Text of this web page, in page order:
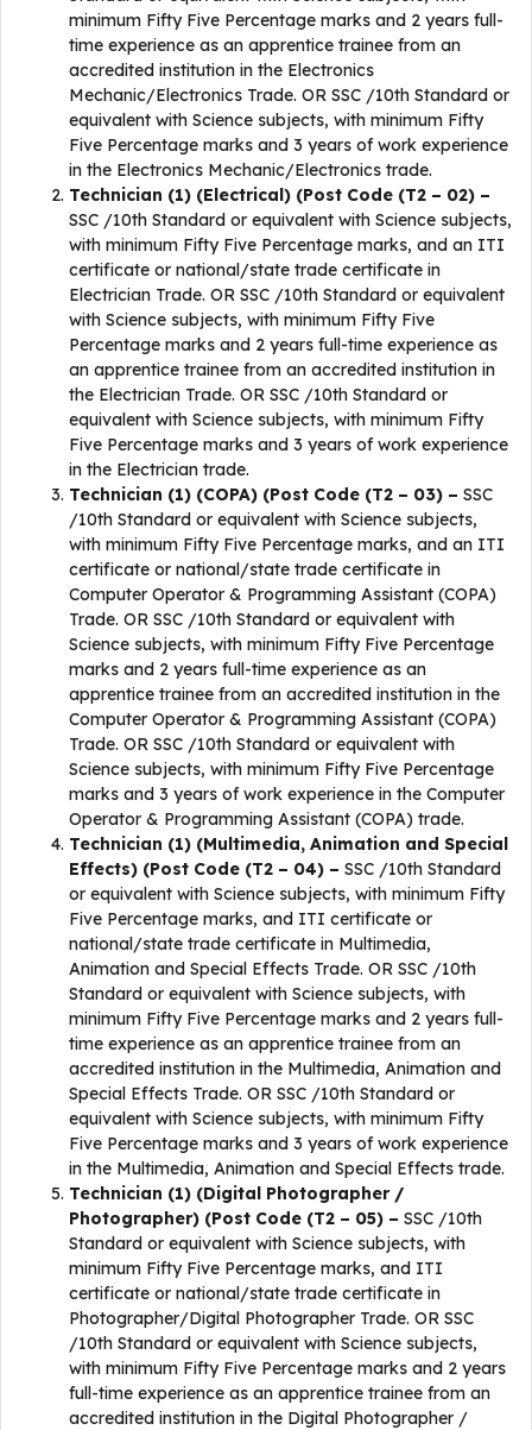
minimum Fifty Five Percentage marks and 2 years full-
time experience as an apprentice trainee from an
accredited institution in the Electronics
Mechanic/Electronics Trade. OR SSC /10th Standard or
equivalent with Science subjects, with minimum Fifty
Five Percentage marks and 3 years of work experience
in the Electronics Mechanic/Electronics trade.
Technician (1) (Electrical) (Post Code (T2 – 02) –
SSC /10th Standard or equivalent with Science subjects,
with minimum Fifty Five Percentage marks, and an ITI
certificate or national/state trade certificate in
Electrician Trade. OR SSC /10th Standard or equivalent
with Science subjects, with minimum Fifty Five
Percentage marks and 2 years full-time experience as
an apprentice trainee from an accredited institution in
the Electrician Trade. OR SSC /10th Standard or
equivalent with Science subjects, with minimum Fifty
Five Percentage marks and 3 years of work experience
in the Electrician trade.
Technician (1) (COPA) (Post Code (T2 – 03) – SSC
/10th Standard or equivalent with Science subjects,
with minimum Fifty Five Percentage marks, and an ITI
certificate or national/state trade certificate in
Computer Operator & Programming Assistant (COPA)
Trade. OR SSC /10th Standard or equivalent with
Science subjects, with minimum Fifty Five Percentage
marks and 2 years full-time experience as an
apprentice trainee from an accredited institution in the
Computer Operator & Programming Assistant (COPA)
Trade. OR SSC /10th Standard or equivalent with
Science subjects, with minimum Fifty Five Percentage
marks and 3 years of work experience in the Computer
Operator & Programming Assistant (COPA) trade.
Technician (1) (Multimedia, Animation and Special
Effects) (Post Code (T2 – 04) – SSC /10th Standard
or equivalent with Science subjects, with minimum Fifty
Five Percentage marks, and ITI certificate or
national/state trade certificate in Multimedia,
Animation and Special Effects Trade. OR SSC /10th
Standard or equivalent with Science subjects, with
minimum Fifty Five Percentage marks and 2 years full-
time experience as an apprentice trainee from an
accredited institution in the Multimedia, Animation and
Special Effects Trade. OR SSC /10th Standard or
equivalent with Science subjects, with minimum Fifty
Five Percentage marks and 3 years of work experience
in the Multimedia, Animation and Special Effects trade.
Technician (1) (Digital Photographer /
Photographer) (Post Code (T2 – 05) – SSC /10th
Standard or equivalent with Science subjects, with
minimum Fifty Five Percentage marks, and ITI
certificate or national/state trade certificate in
Photographer/Digital Photographer Trade. OR SSC
/10th Standard or equivalent with Science subjects,
with minimum Fifty Five Percentage marks and 2 years
full-time experience as an apprentice trainee from an
accredited institution in the Digital Photographer /